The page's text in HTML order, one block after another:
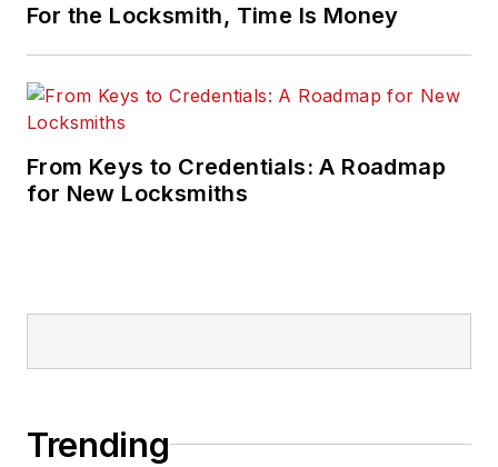
For the Locksmith, Time Is Money
From Keys to Credentials: A Roadmap
for New Locksmiths
Trending